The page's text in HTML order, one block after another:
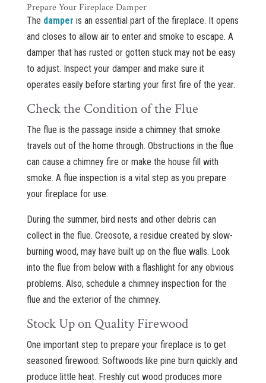
Prepare Your Fireplace Damper
The damper is an essential part of the fireplace. It opens
and closes to allow air to enter and smoke to escape. A
damper that has rusted or gotten stuck may not be easy
to adjust. Inspect your damper and make sure it
operates easily before starting your first fire of the year.
Check the Condition of the Flue
The flue is the passage inside a chimney that smoke
travels out of the home through. Obstructions in the flue
can cause a chimney fire or make the house fill with
smoke. A flue inspection is a vital step as you prepare
your fireplace for use.
During the summer, bird nests and other debris can
collect in the flue. Creosote, a residue created by slow-
burning wood, may have built up on the flue walls. Look
into the flue from below with a flashlight for any obvious
problems. Also, schedule a chimney inspection for the
flue and the exterior of the chimney.
Stock Up on Quality Firewood
One important step to prepare your fireplace is to get
seasoned firewood. Softwoods like pine burn quickly and
produce little heat. Freshly cut wood produces more